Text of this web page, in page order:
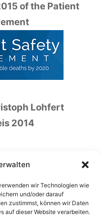
wir Technologien wie
und/oder darauf
zustimmst, können wir Daten
auf dieser Website verarbeiten.
of the Patient
Lohfert
2014
Safety Price